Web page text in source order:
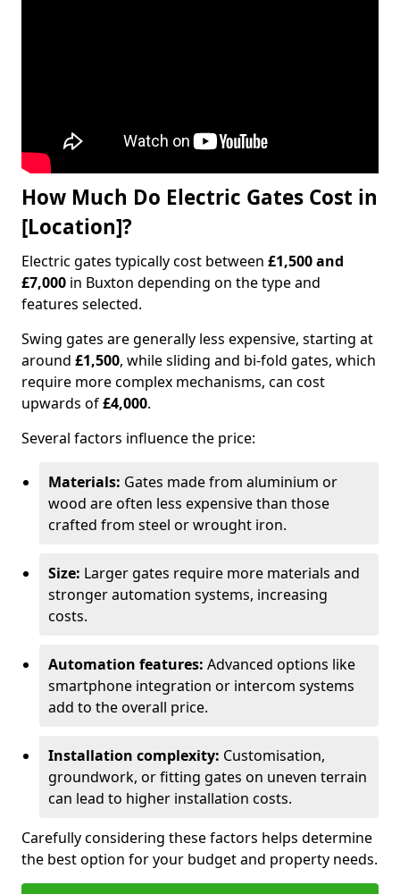
How Much Do Electric Gates Cost in
[Location]?
Electric gates typically cost between £1,500 and
£7,000 in Buxton depending on the type and
features selected.
Swing gates are generally less expensive, starting at
around £1,500, while sliding and bi-fold gates, which
require more complex mechanisms, can cost
upwards of£4,000.
Several factors influence the price:
Materials: Gates made from aluminium or
wood are often less expensive than those
crafted from steel or wrought iron.
Size: Larger gates require more materials and
stronger automation systems, increasing
costs.
Automation features: Advanced options like
smartphone integration or intercom systems
add to the overall price.
Installation complexity: Customisation,
groundwork, or fitting gates on uneven terrain
can lead to higher installation costs.
Carefully considering these factors helps determine
the best option for your budget and property needs.